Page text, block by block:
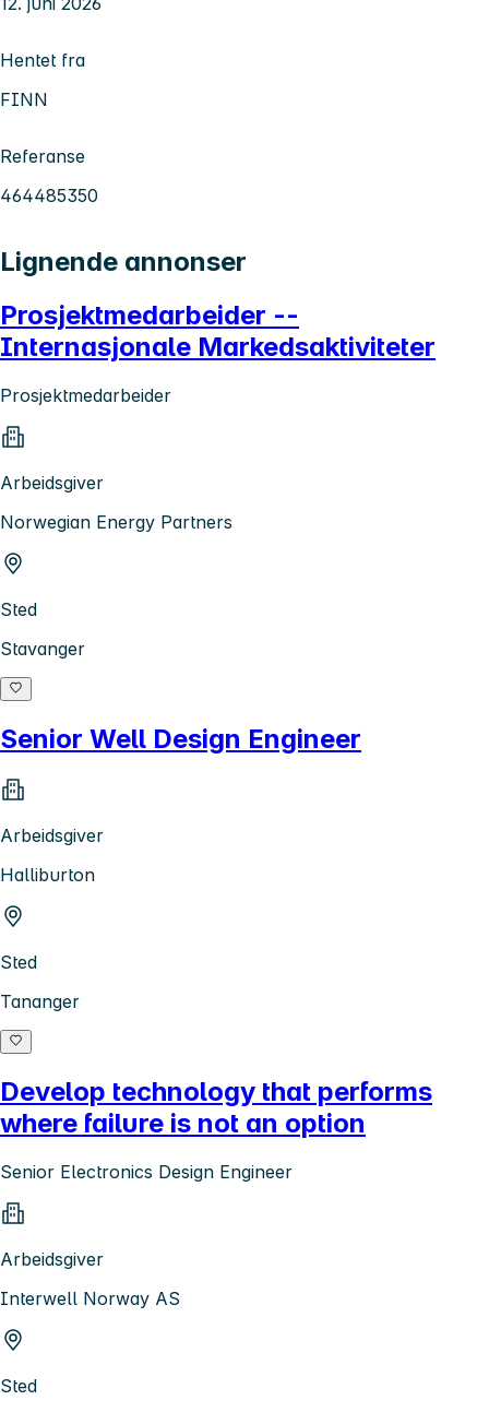
Hentet fra
FINN
Referanse
464485350
Lignende annonser
Prosjektmedarbeider --
Internasjonale Markedsaktiviteter
Prosjektmedarbeider
Arbeidsgiver
Norwegian Energy Partners
Sted
Stavanger
Senior Well Design Engineer
Arbeidsgiver
Halliburton
Sted
Tananger
Develop technology that performs
where failure is not an option
Senior Electronics Design Engineer
Arbeidsgiver
Interwell Norway AS
Sted